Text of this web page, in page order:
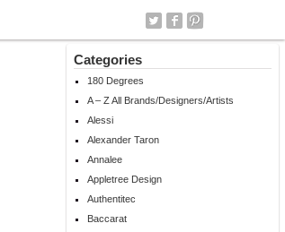
Categories
180 Degrees
A – Z All Brands/Designers/Artists
Alessi
Alexander Taron
Annalee
Appletree Design
Authentitec
Baccarat